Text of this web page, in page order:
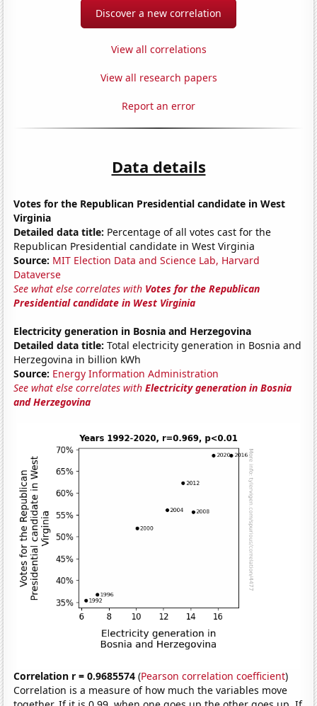
Discover a new correlation
View all correlations
View all research papers
Report an error
Data details
Votes for the Republican Presidential candidate in West
Virginia
Detailed data title: Percentage of all votes cast for the
Republican Presidential candidate in West Virginia
Source: MIT Election Data and Science Lab, Harvard
Dataverse
See what else correlates with Votes for the Republican
Presidential candidate in West Virginia
Electricity generation in Bosnia and Herzegovina
Detailed data title: Total electricity generation in Bosnia and
Herzegovina in billion kWh
Source: Energy Information Administration
See what else correlates withElectricity generation in Bosnia
and Herzegovina
Correlation r = 0.9685574 (Pearson correlation coefficient)
Correlation is a measure of how much the variables move